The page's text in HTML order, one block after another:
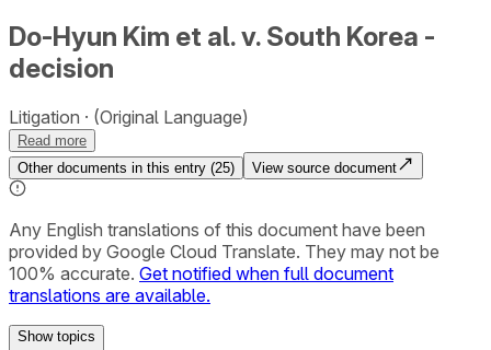
Do-Hyun Kim et al. v. South Korea -
decision
Litigation (Original Language)
Read more
Other documents in this entry (25) View source document
Any English translations of this document have been
provided by Google Cloud Translate. They may not be
100% accurate. Get notified when full document
translations are available.
Showtopics